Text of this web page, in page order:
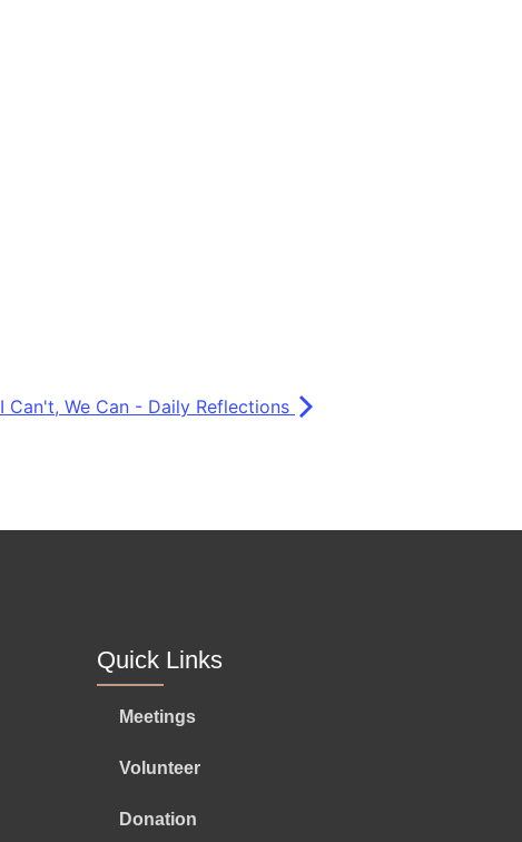
I Can't, We Can - Daily Reflections
Quick Links
Meetings
Volunteer
Donation